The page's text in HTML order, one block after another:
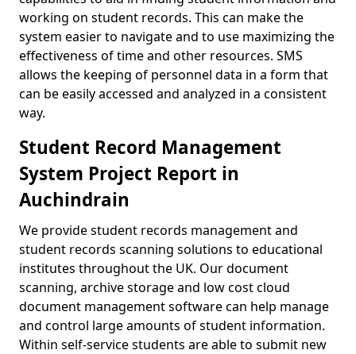
working on student records. This can make the
system easier to navigate and to use maximizing the
effectiveness of time and other resources. SMS
allows the keeping of personnel data in a form that
can be easily accessed and analyzed in a consistent
way.
Student Record Management
System Project Report in
Auchindrain
We provide student records management and
student records scanning solutions to educational
institutes throughout the UK. Our document
scanning, archive storage and low cost cloud
document management software can help manage
and control large amounts of student information.
Within self-service students are able to submit new